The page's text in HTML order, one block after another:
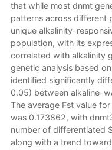
that while most dnmt
patterns across different
unique alkalinity-
population, with its
correlated with alkalinity
genetic analysis based
identified significantly
0.05) between alkaline-
The average Fst value
was 0.173862, with
number of differentiated
along with a trend